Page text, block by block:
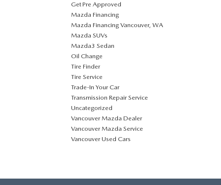
Get Pre Approved
Mazda Financing
Mazda Financing Vancouver, WA
Mazda SUVs
Mazda3 Sedan
Oil Change
Tire Finder
Tire Service
Trade-In Your Car
Transmission Repair Service
Uncategorized
Vancouver Mazda Dealer
Vancouver Mazda Service
Vancouver Used Cars